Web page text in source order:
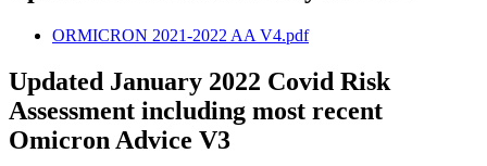
ORMICRON 2021-2022 AA V4.pdf
Updated January 2022 Covid Risk
Assessment including most recent
Omicron Advice V3